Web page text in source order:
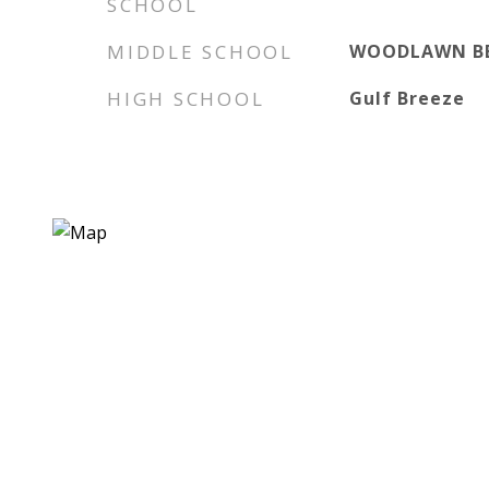
MIDDLE SCHOOL
WOODLAWN
HIGH SCHOOL Gulf Breeze